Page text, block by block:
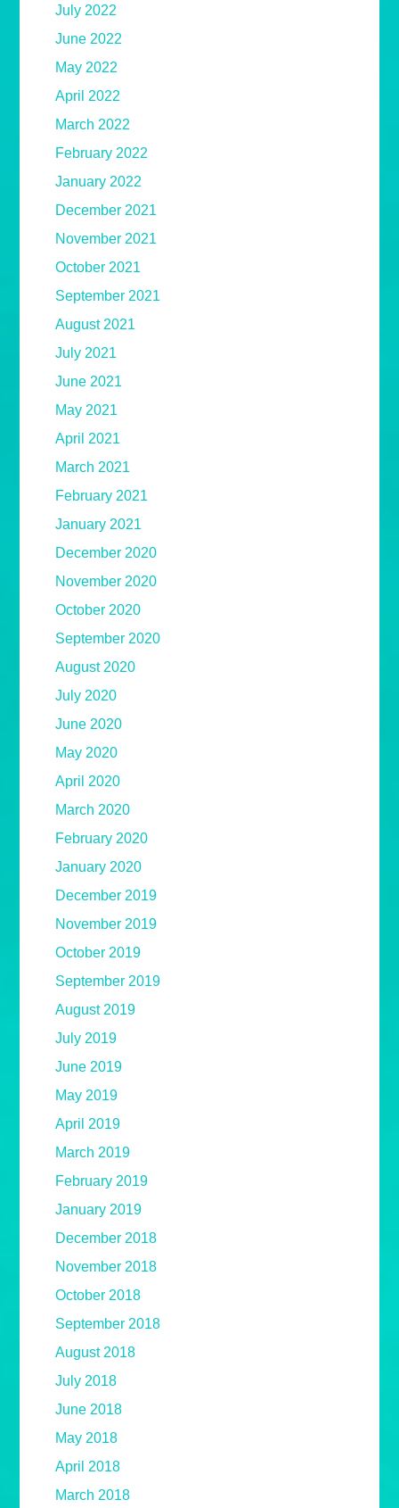
July 2022
June 2022
May 2022
April 2022
March 2022
February 2022
January 2022
December 2021
November 2021
October 2021
September 2021
August 2021
July 2021
June 2021
May 2021
April 2021
March 2021
February 2021
January 2021
December 2020
November 2020
October 2020
September 2020
August 2020
July 2020
June 2020
May 2020
April 2020
March 2020
February 2020
January 2020
December 2019
November 2019
October 2019
September 2019
August 2019
July 2019
June 2019
May 2019
April 2019
March 2019
February 2019
January 2019
December 2018
November 2018
October 2018
September 2018
August 2018
July 2018
June 2018
May 2018
April 2018
March 2018